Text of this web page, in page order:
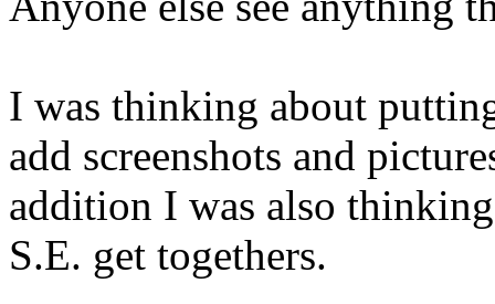
I was thinking about
add screenshots and
addition I was also
S.E. get togethers.